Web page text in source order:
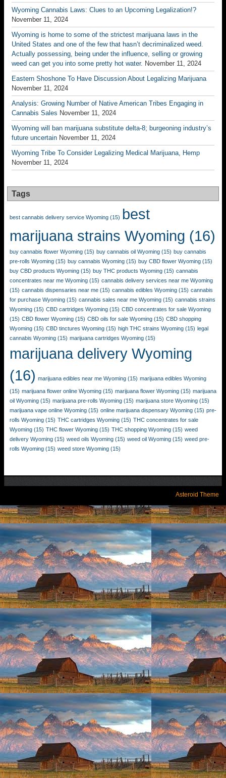
Wyoming Cannabis Laws: Clues to an Upcoming Legalization!?
November 11, 2024
Wyoming is home to some of the strictest marijuana laws in the
United States and one of the few that hasn’t decriminalized weed.
Actually possessing, being under the influence, selling or growing
weed can get you into some pretty hot water. November 11, 2024
Eastern Shoshone To Have Discussion About Legalizing Marijuana
November 11, 2024
Analysis: Growing Number of Native American Tribes Engaging in
Cannabis Sales November 11, 2024
Wyoming will ban marijuana substitute delta-8; burgeoning industry’s
future uncertain November 11, 2024
Wyoming Tribe To Consider Legalizing Medical Marijuana, Hemp
November 11, 2024
Tags
best cannabis delivery service Wyoming (15) best
marijuana strains Wyoming (16)
buy cannabis flower Wyoming (15) buy cannabis oil Wyoming (15) buy cannabis
pre-rolls Wyoming (15) buy cannabis Wyoming (15) buy CBD flower Wyoming (15)
buy CBD products Wyoming (15) buy THC products Wyoming (15) cannabis
concentrates near me Wyoming (15) cannabis delivery services near me Wyoming
(15) cannabis dispensaries near me (15) cannabis edibles Wyoming (15) cannabis
for purchase Wyoming (15) cannabis sales near me Wyoming (15) cannabis strains
Wyoming (15) CBD cartridges Wyoming (15) CBD concentrates for sale Wyoming
(15) CBD flower Wyoming (15) CBD oils for sale Wyoming (15) CBD shopping
Wyoming (15) CBD tinctures Wyoming (15) high THC strains Wyoming (15) legal
cannabis Wyoming (15) marijuana cartridges Wyoming (15)
marijuana delivery Wyoming
(16) marijuana edibles near me Wyoming (15) marijuana edibles Wyoming
(15) marijuana flower online Wyoming (15) marijuana flower Wyoming (15) marijuana
oil Wyoming (15) marijuana pre-rolls Wyoming (15) marijuana store Wyoming (15)
marijuana vape online Wyoming (15) online marijuana dispensary Wyoming (15) pre-
rolls Wyoming (15) THC cartridges Wyoming (15) THC concentrates for sale
Wyoming (15) THC flower Wyoming (15) THC shopping Wyoming (15) weed
delivery Wyoming (15) weed oils Wyoming (15) weed oil Wyoming (15) weed pre-
rolls Wyoming (15) weed store Wyoming (15)
Asteroid Theme